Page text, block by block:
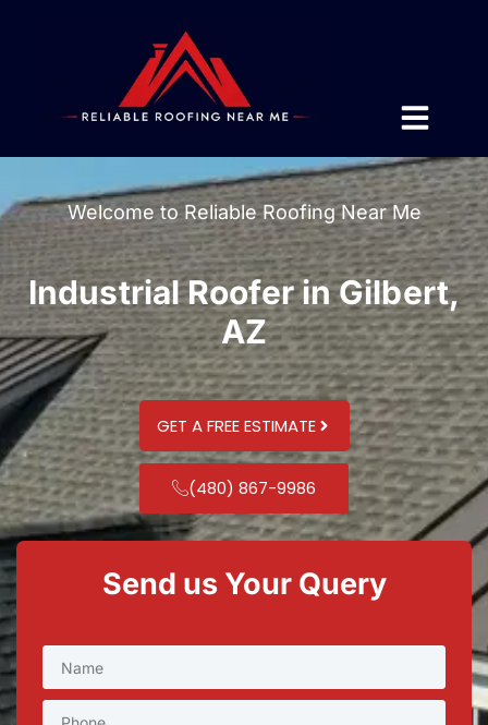
Welcome to Reliable Roofing Near Me
Industrial Roofer in Gilbert,
AZ
GET A FREE ESTIMATE
(480) 867-9986
Send us Your Query